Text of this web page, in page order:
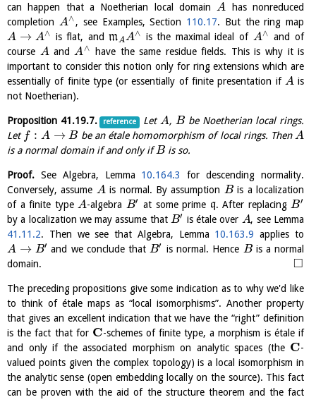
can happen that a Noetherian local domainA has nonreduced
completion A∧, see Examples, Section 110.17. But the ring map
A → A∧ is flat, andmAA∧ is the maximal ideal of A∧
and of
course AandA∧
have the same residue fields. This is why it is
important to consider this notion only for ring extensions which are
essentially of finite type (or essentially of finite presentation if Ais
not Noetherian).
Proposition 41.19.7. reference LetA,B be Noetherian local rings.
Let f : A → B be an étale homomorphism of local rings. ThenA
is a normal domain if and only ifBis so.
Proof. See Algebra, Lemma 10.164.3
for descending normality.
Conversely, assume Ais normal. By assumption Bis a localization
of a finite typeA-algebra B′ at some prime q. After replacingB′
by a localization we may assume that B′ is étale over A, see Lemma
41.11.2. Then we see that Algebra, Lemma 10.163.9 applies to
A → B′ and we conclude thatB′ is normal. Hence Bis a normal
domain.
□
The preceding propositions give some indication as to why we'd like
to think of étale maps as “local isomorphisms”. Another property
that gives an excellent indication that we have the “right” definition
is the fact that for C-schemes of finite type, a morphism is étale if
and only if the associated morphism on analytic spaces (the C-
valued points given the complex topology) is a local isomorphism in
the analytic sense (open embedding locally on the source). This fact
can be proven with the aid of the structure theorem and the fact